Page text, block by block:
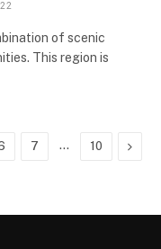
22
of scenic
This region is
7 … 10 Next